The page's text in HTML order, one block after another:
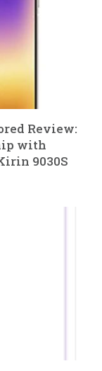
Review:
with
9030S